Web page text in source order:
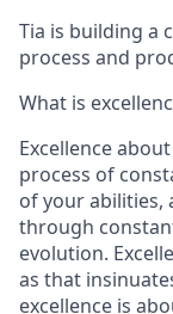
Tia is building a
process and
What is
Excellence
process of
of your abilities,
through
evolution.
as that
excellence is